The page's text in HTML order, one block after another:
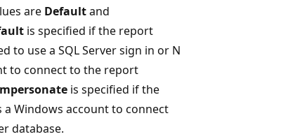
are Defaultand
is specified if the report
to use a SQL Server sign in or
to connect to the report
is specified if the
a Windows account to connect
database.
N